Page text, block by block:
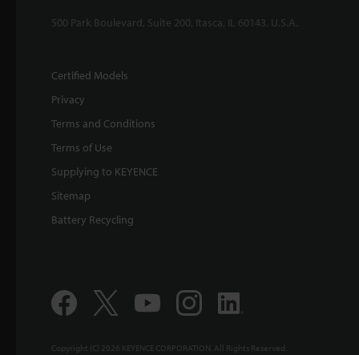
500 Park Boulevard, Suite 200, Itasca, IL 60143, U.S.A.
Certified Models
Privacy
Terms and Conditions
Terms of Use
Supplying to KEYENCE
Sitemap
Battery Recycling
Copyright (C) 2026 KEYENCE CORPORATION. All Rights Reserved.